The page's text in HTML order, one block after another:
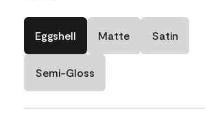
Eggshell Matte Satin
Semi-Gloss